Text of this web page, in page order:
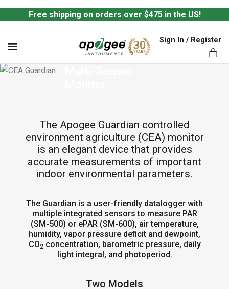
Free shipping on orders over $475 in the US!
Sign In / Register
Guardian CEA
The Apogee Guardian controlled
environment agriculture (CEA) monitor
is an elegant device that provides
accurate measurements of important
indoor environmental parameters.
The Guardian is a user-friendly datalogger with
multiple integrated sensors to measure PAR
(SM-500) or ePAR (SM-600), air temperature,
humidity, vapor pressure deficit and dewpoint,
CO2 concentration, barometric pressure, daily
light integral, and photoperiod.
Two Models